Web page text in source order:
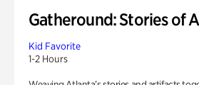
Gatheround: Stories of
Kid Favorite
1-2 Hours